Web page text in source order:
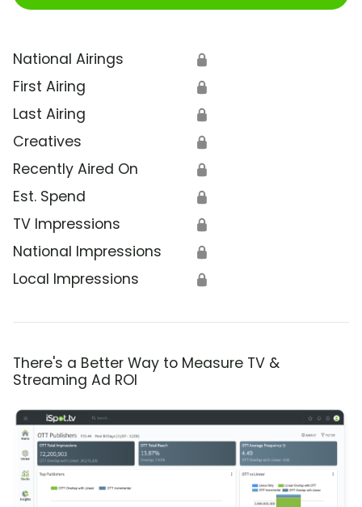
National Airings 🔒
First Airing 🔒
Last Airing 🔒
Creatives 🔒
Recently Aired On 🔒
Est. Spend 🔒
TV Impressions 🔒
National Impressions 🔒
Local Impressions 🔒
There's a Better Way to Measure TV &
Streaming Ad ROI